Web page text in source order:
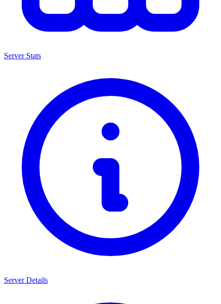
Server Stats
Server Details